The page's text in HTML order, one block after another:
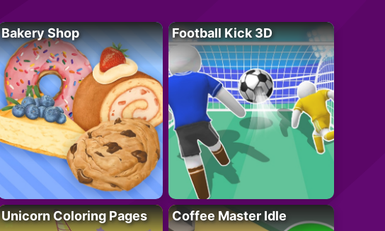
Bakery Shop Football Kick 3D
Unicorn Coloring Pages Coffee Master Idle